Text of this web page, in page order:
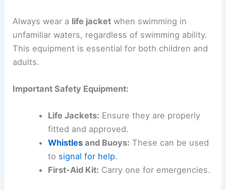
Always wear a life jacket when swimming in
unfamiliar waters, regardless of swimming ability.
This equipment is essential for both children and
adults.
Important Safety Equipment:
Life Jackets: Ensure they are properly
fitted and approved.
Whistlesand Buoys: These can be used
to signal for help.
First-Aid Kit: Carry one for emergencies.